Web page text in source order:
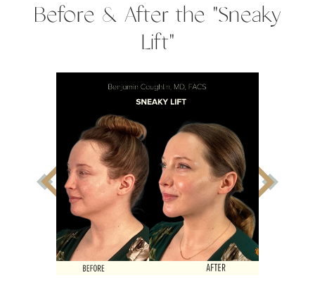
Before & After the "Sneaky
Lift"